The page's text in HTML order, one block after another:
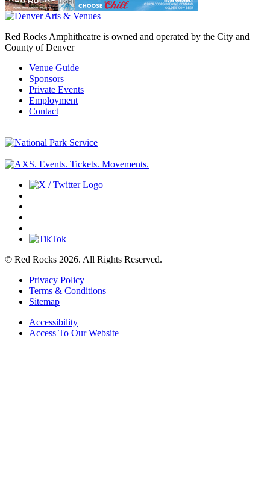
Red Rocks Amphitheatre is owned and operated by the City and
County of Denver
Venue Guide
Sponsors
Private Events
Employment
Contact
© Red Rocks 2026. All Rights Reserved.
Privacy Policy
Terms & Conditions
Sitemap
Accessibility
Access To Our Website